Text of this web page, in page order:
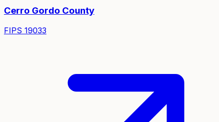
Cerro Gordo County
FIPS 19033